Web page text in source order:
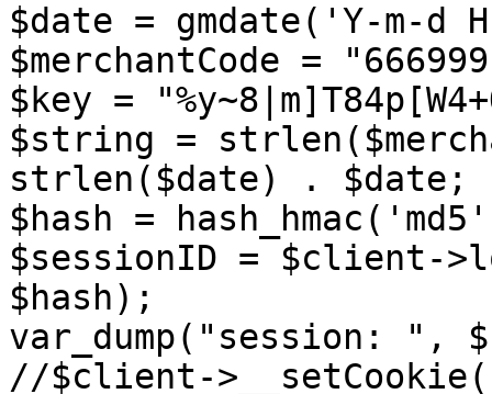
$date = gmdate('Y-m-
$merchantCode =
$key =
$string =
strlen($date) . $date;
$hash =
$sessionID = $client-
$hash);
var_dump("session: ",
//$client-